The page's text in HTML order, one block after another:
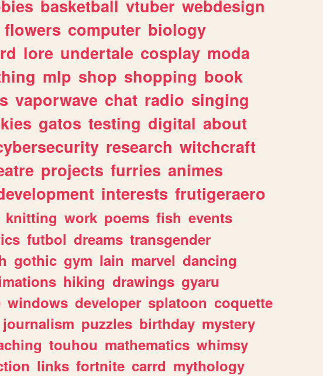
basketball vtuber webdesign
flowers computer biology
lore undertale cosplay moda
mlp shop shopping book
vaporwave chat radio singing
gatos testing digital about
research witchcraft
projects furries animes
interests frutigeraero
knitting work poems fish events
futbol dreams transgender
gothic gym lain marvel dancing
hiking drawings gyaru
windows developer splatoon coquette
journalism puzzles birthday mystery
touhou mathematics whimsy
links fortnite carrd mythology